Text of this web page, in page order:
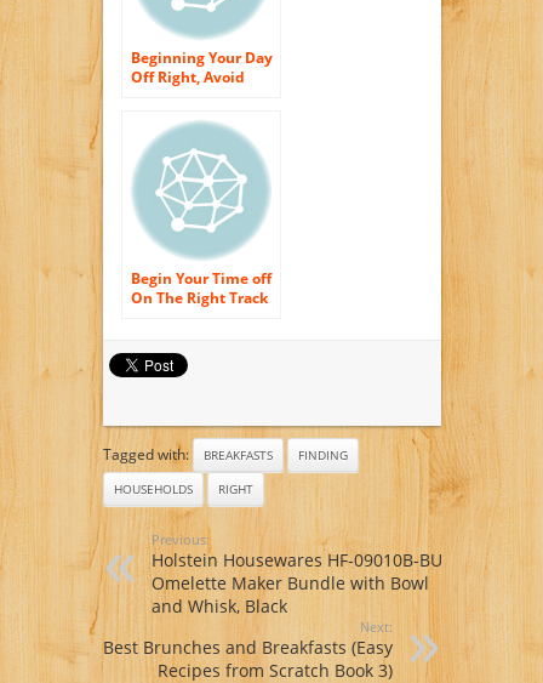
Beginning Your Day
Off Right, Avoid
Begin Your Time off
On The Right Track
Tagged with: BREAKFASTS
FINDING
HOUSEHOLDS
RIGHT
Previous:
Holstein Housewares HF-09010B-BU
Omelette Maker Bundle with Bowl
and Whisk, Black
Next:
Best Brunches and Breakfasts (Easy
Recipes from Scratch Book 3)